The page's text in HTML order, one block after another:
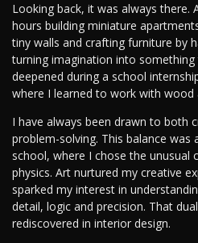
Looking back, it was always there.
hours building miniature
tiny walls and crafting furniture by
turning imagination into
deepened during a school
where I learned to work with
I have always been drawn to both
problem-solving. This balance was
school, where I chose the unusual
physics. Art nurtured my creative
sparked my interest in
detail, logic and precision. That
rediscovered in interior design.